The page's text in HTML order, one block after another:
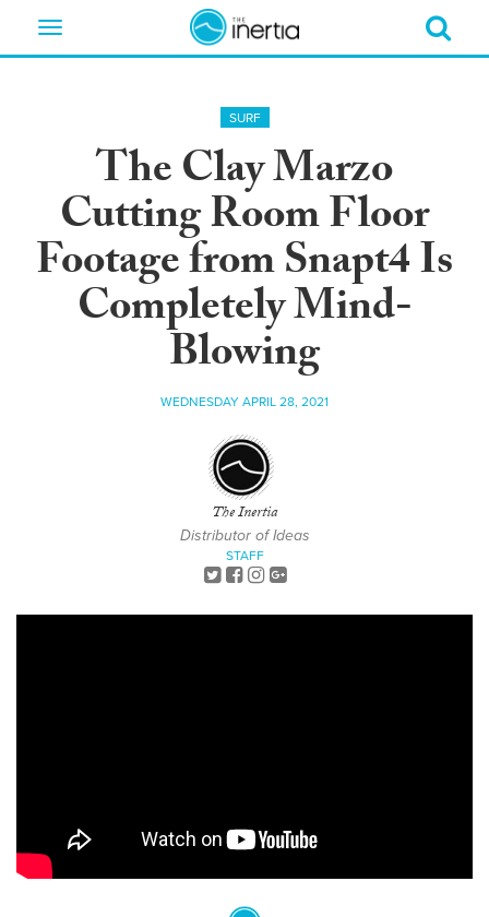
Toggle
SURF
The Clay Marzo
Cutting Room Floor
Footage from Snapt4 Is
Completely Mind-
Blowing
WEDNESDAY APRIL 28, 2021
The Inertia
Distributor of Ideas
STAFF